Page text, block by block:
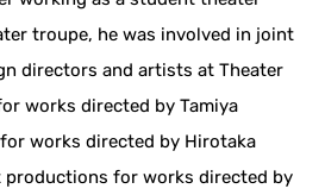
troupe, he was involved in joint
directors and artists at Theater
works directed by Tamiya
works directed by Hirotaka
productions for works directed by